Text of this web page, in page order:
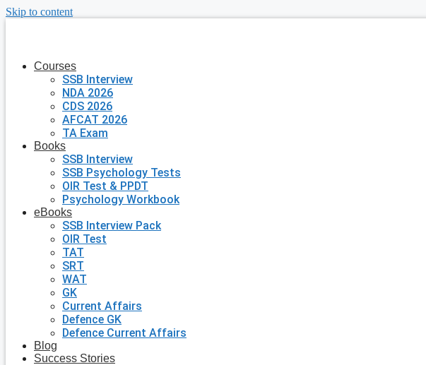
Skip to content
Courses
SSB Interview
NDA 2026
CDS 2026
AFCAT 2026
TA Exam
Books
SSB Interview
SSB Psychology Tests
OIR Test & PPDT
Psychology Workbook
eBooks
SSB Interview Pack
OIR Test
TAT
SRT
WAT
GK
Current Affairs
Defence GK
Defence Current Affairs
Blog
Success Stories